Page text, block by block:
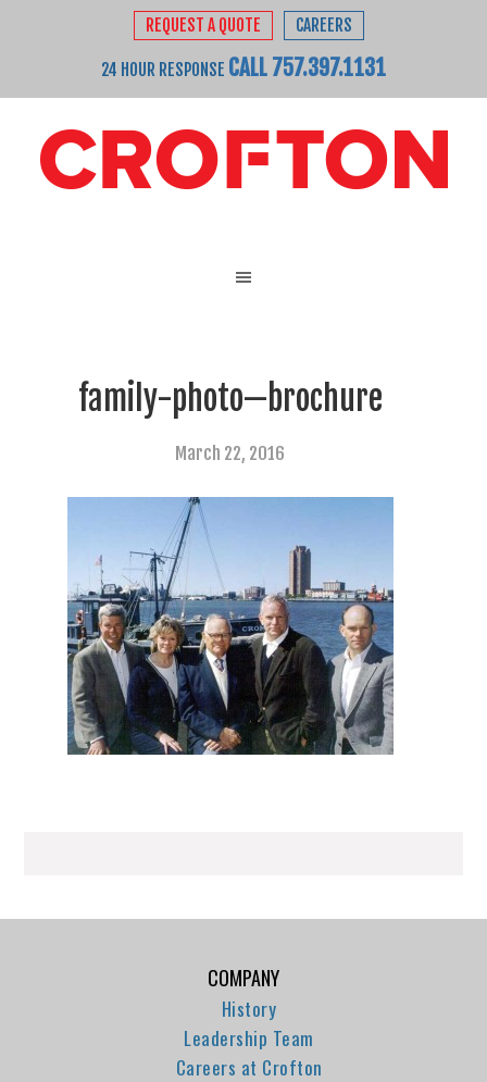
REQUEST A QUOTE CAREERS
24 HOUR RESPONSE CALL 757.397.1131
family-photo—brochure
March 22, 2016
COMPANY
History
Leadership Team
Careers at Crofton